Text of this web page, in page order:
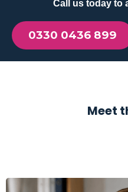
Call us today to
0330 0436 899
Meet